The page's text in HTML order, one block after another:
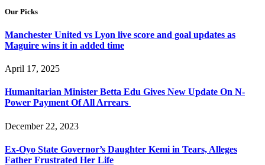
Our Picks
Manchester United vs Lyon live score and goal updates as
Maguire wins it in added time
April 17, 2025
Humanitarian Minister Betta Edu Gives New Update On N-
Power Payment Of All Arrears
December 22, 2023
Ex-Oyo State Governor’s Daughter Kemi in Tears, Alleges
Father Frustrated Her Life